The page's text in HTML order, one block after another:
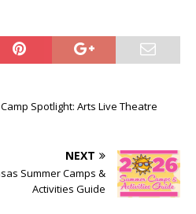
Spotlight: Arts Live Theatre
NEXT
Summer Camps &
Activities Guide